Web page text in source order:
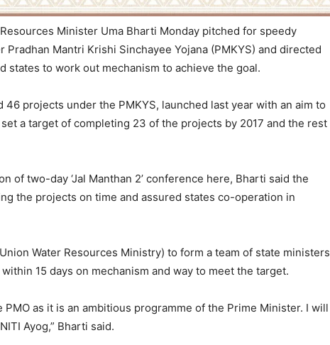
Minister Uma Bharti Monday pitched for speedy
Mantri Krishi Sinchayee Yojana (PMKYS) and directed
states to work out mechanism to achieve the goal.
projects under the PMKYS, launched last year with an aim to
a target of completing 23 of the projects by 2017 and the rest
of two-day ‘Jal Manthan 2’ conference here, Bharti said the
the projects on time and assured states co-operation in
Water Resources Ministry) to form a team of state ministers
15 days on mechanism and way to meet the target.
as it is an ambitious programme of the Prime Minister. I will
Ayog,” Bharti said.